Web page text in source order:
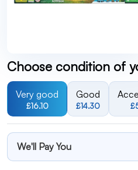
Choose condition of
Very good
£16.10
Good
£14.30
We'll Pay You